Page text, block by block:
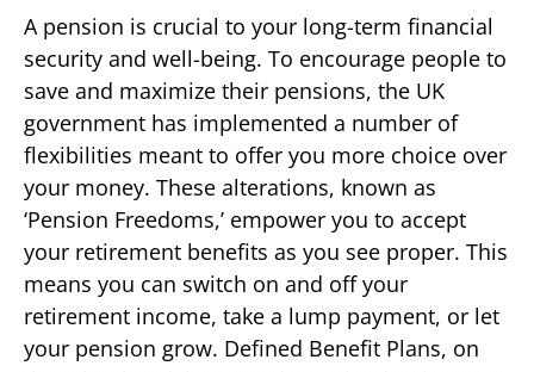
A pension is crucial to your long-term financial
security and well-being. To encourage people to
save and maximize their pensions, the UK
government has implemented a number of
flexibilities meant to offer you more choice over
your money. These alterations, known as
‘Pension Freedoms,’ empower you to accept
your retirement benefits as you see proper. This
means you can switch on and off your
retirement income, take a lump payment, or let
your pension grow. Defined Benefit Plans, on